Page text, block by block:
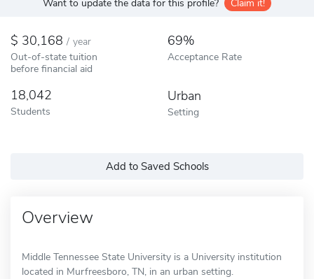
Want to update the data for this profile? Claim it!
30,168 / year
Out-of-state tuition
before financial aid
69%
Acceptance Rate
18,042
Students
Urban
Setting
Add to Saved Schools
Overview
Middle Tennessee State University is a University institution
located in Murfreesboro, TN, in an urban setting.